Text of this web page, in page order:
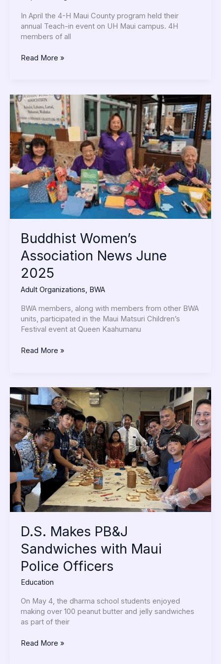
In April the 4-H Maui County program held their
annual Teach-in event on UH Maui campus. 4H
members of all
Read More »
Buddhist Women’s
Association News June
2025
Adult Organizations, BWA
BWA members, along with members from other BWA
units, participated in the Maui Matsuri Children’s
Festival event at Queen Kaahumanu
Buddhist
Women’s
Association
News
June
2025
Read More »
D.S. Makes PB&J
Sandwiches with Maui
Police Officers
Education
On May 4, the dharma school students enjoyed
making over 100 peanut butter and jelly sandwiches
as part of their
D.S.
Makes
PB&J
Sandwiches
with
Maui
Police
Officers
Read More »